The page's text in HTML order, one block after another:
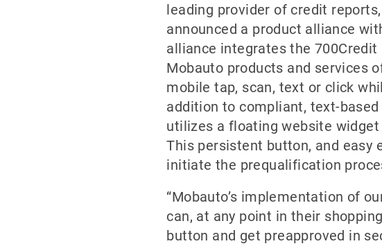
leading provider of credit
announced a product alliance
alliance integrates the
Mobauto products and services
mobile tap, scan, text or click
addition to compliant, text-
utilizes a floating website
This persistent button, and easy
initiate the prequalification
“Mobauto’s implementation of
can, at any point in their
button and get preapproved in